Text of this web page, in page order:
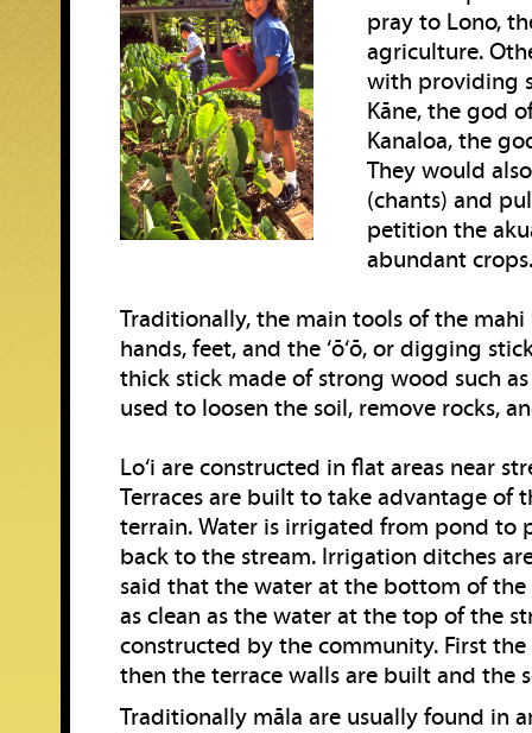
pray to Lono,
agriculture.
with providing
Kāne, the god
Kanaloa, the
They would
(chants) and
petition the
abundant crops.
Traditionally, the main tools of the mahi
hands, feet, and the ‘ō‘ō, or digging
thick stick made of strong wood such as
used to loosen the soil, remove rocks,
Lo‘i are constructed in flat areas near
Terraces are built to take advantage of
terrain. Water is irrigated from pond to
back to the stream. Irrigation ditches
said that the water at the bottom of
as clean as the water at the top of the
constructed by the community. First the
then the terrace walls are built and the
Traditionally māla are usually found in